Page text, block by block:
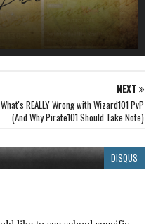
NEXT
What's REALLY Wrong with Wizard101 PvP
(And Why Pirate101 Should Take Note)
DISQUS